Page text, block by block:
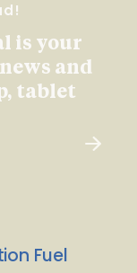
is your
and
tablet
Fuel